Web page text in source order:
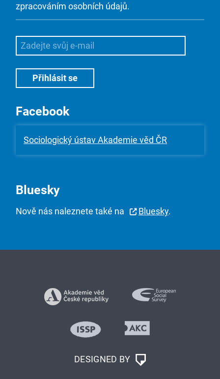
zpracováním osobních údajů.
Facebook
Sociologický ústav Akademie věd ČR
Bluesky
Nově nás naleznete také na Bluesky.
DESIGNED BY